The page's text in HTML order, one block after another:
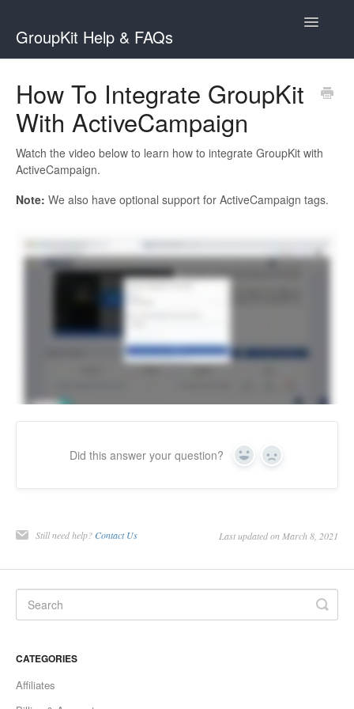
GroupKit Help & FAQs
Toggle
How To Integrate GroupKit
With ActiveCampaign
Watch the video below to learn how to integrate GroupKit with
ActiveCampaign.
Note: We also have optional support for ActiveCampaign tags.
Did this answer your question? Yes No
Still need help? Contact Us Last updated on March 8, 2021
CATEGORIES
Affiliates